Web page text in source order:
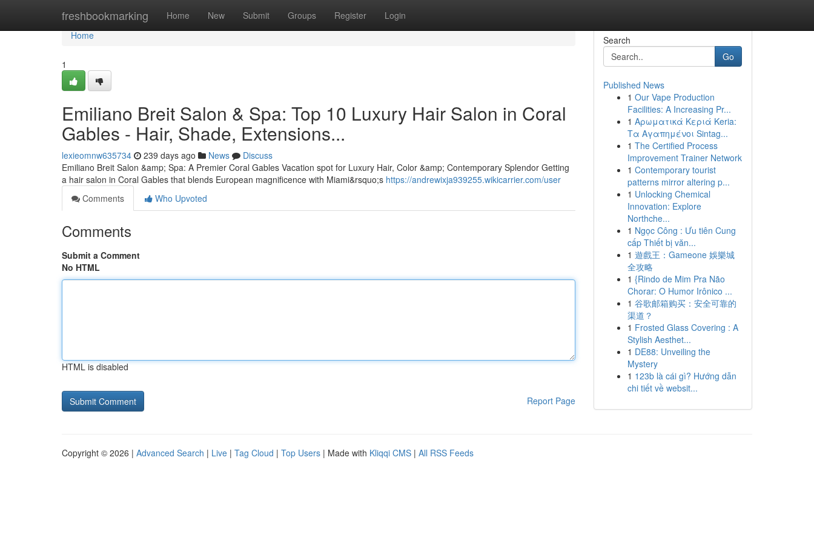
freshbookmarking Home New Submit Groups Register Login
Home
Home
1
Emiliano Breit Salon & Spa: Top 10 Luxury Hair Salon in Coral
Gables - Hair, Shade, Extensions...
lexieomnw635734 239 days ago News
Discuss
Emiliano Breit Salon &amp; Spa: A Premier Coral Gables Vacation spot for Luxury Hair, Color &amp; Contemporary Splendor Getting
a hair salon in Coral Gables that blends European magnificence with Miami&rsquo;s https://andrewixja939255.wikicarrier.com/user
Comments
Who Upvoted
Comments
Submit a Comment
No HTML
HTML is disabled
Report Page
Search
Go
Published News
1 Our Vape Production
Facilities: A Increasing Pr...
1 Αρωματικά Κεριά Keria:
Τα Αγαπημένοι Sintag...
1 The Certified Process
Improvement Trainer Network
1 Contemporary tourist
patterns mirror altering p...
1 Unlocking Chemical
Innovation: Explore
Northche...
1 Ngọc Công : Ưu tiên Cung
cấp Thiết bị văn...
1 遊戲王：Gameone 娛樂城
全攻略
1 {Rindo de Mim Pra Não
Chorar: O Humor Irônico ...
1 谷歌邮箱购买：安全可靠的
渠道？
1 Frosted Glass Covering : A
Stylish Aesthet...
1 DE88: Unveiling the
Mystery
1 123b là cái gì? Hướng dẫn
chi tiết về websit...
Copyright © 2026 | Advanced Search | Live | Tag Cloud | Top Users | Made with Kliqqi CMS | All RSS Feeds